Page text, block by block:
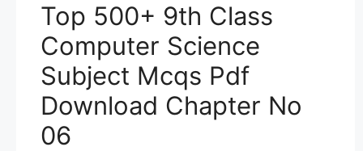
Top 500+ 9th Class
Computer Science
Subject Mcqs Pdf
Download Chapter No
06